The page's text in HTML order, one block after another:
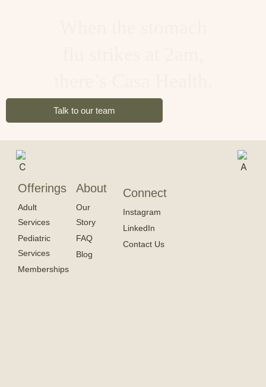
Talk to our team
Offerings
Adult
Services
Pediatric
Services
Memberships
About
Our
Story
FAQ
Blog
Connect
Instagram
LinkedIn
Contact Us